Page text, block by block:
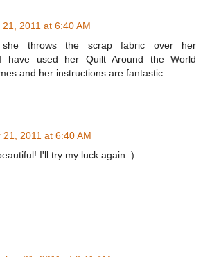
2011 at 6:40 AM
throws the scrap fabric over her
have used her Quilt Around the World
and her instructions are fantastic.
21, 2011 at 6:40 AM
I'll try my luck again :)